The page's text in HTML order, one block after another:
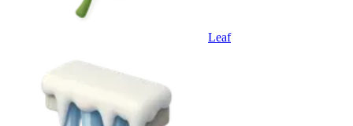
Leaf